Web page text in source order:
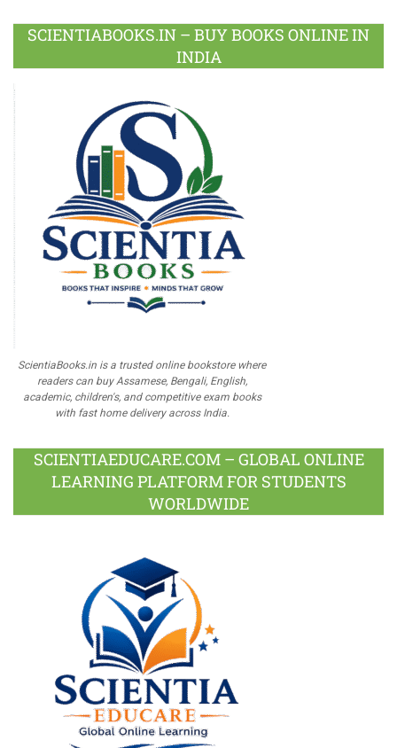
SCIENTIABOOKS.IN – BUY BOOKS ONLINE IN
INDIA
ScientiaBooks.in is a trusted online bookstore where
readers can buy Assamese, Bengali, English,
academic, children's, and competitive exam books
with fast home delivery across India.
SCIENTIAEDUCARE.COM – GLOBAL ONLINE
LEARNING PLATFORM FOR STUDENTS
WORLDWIDE